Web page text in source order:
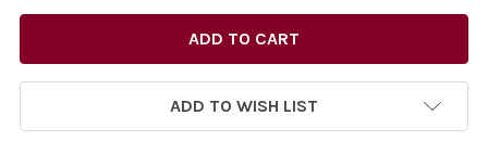
ADD TO WISH LIST